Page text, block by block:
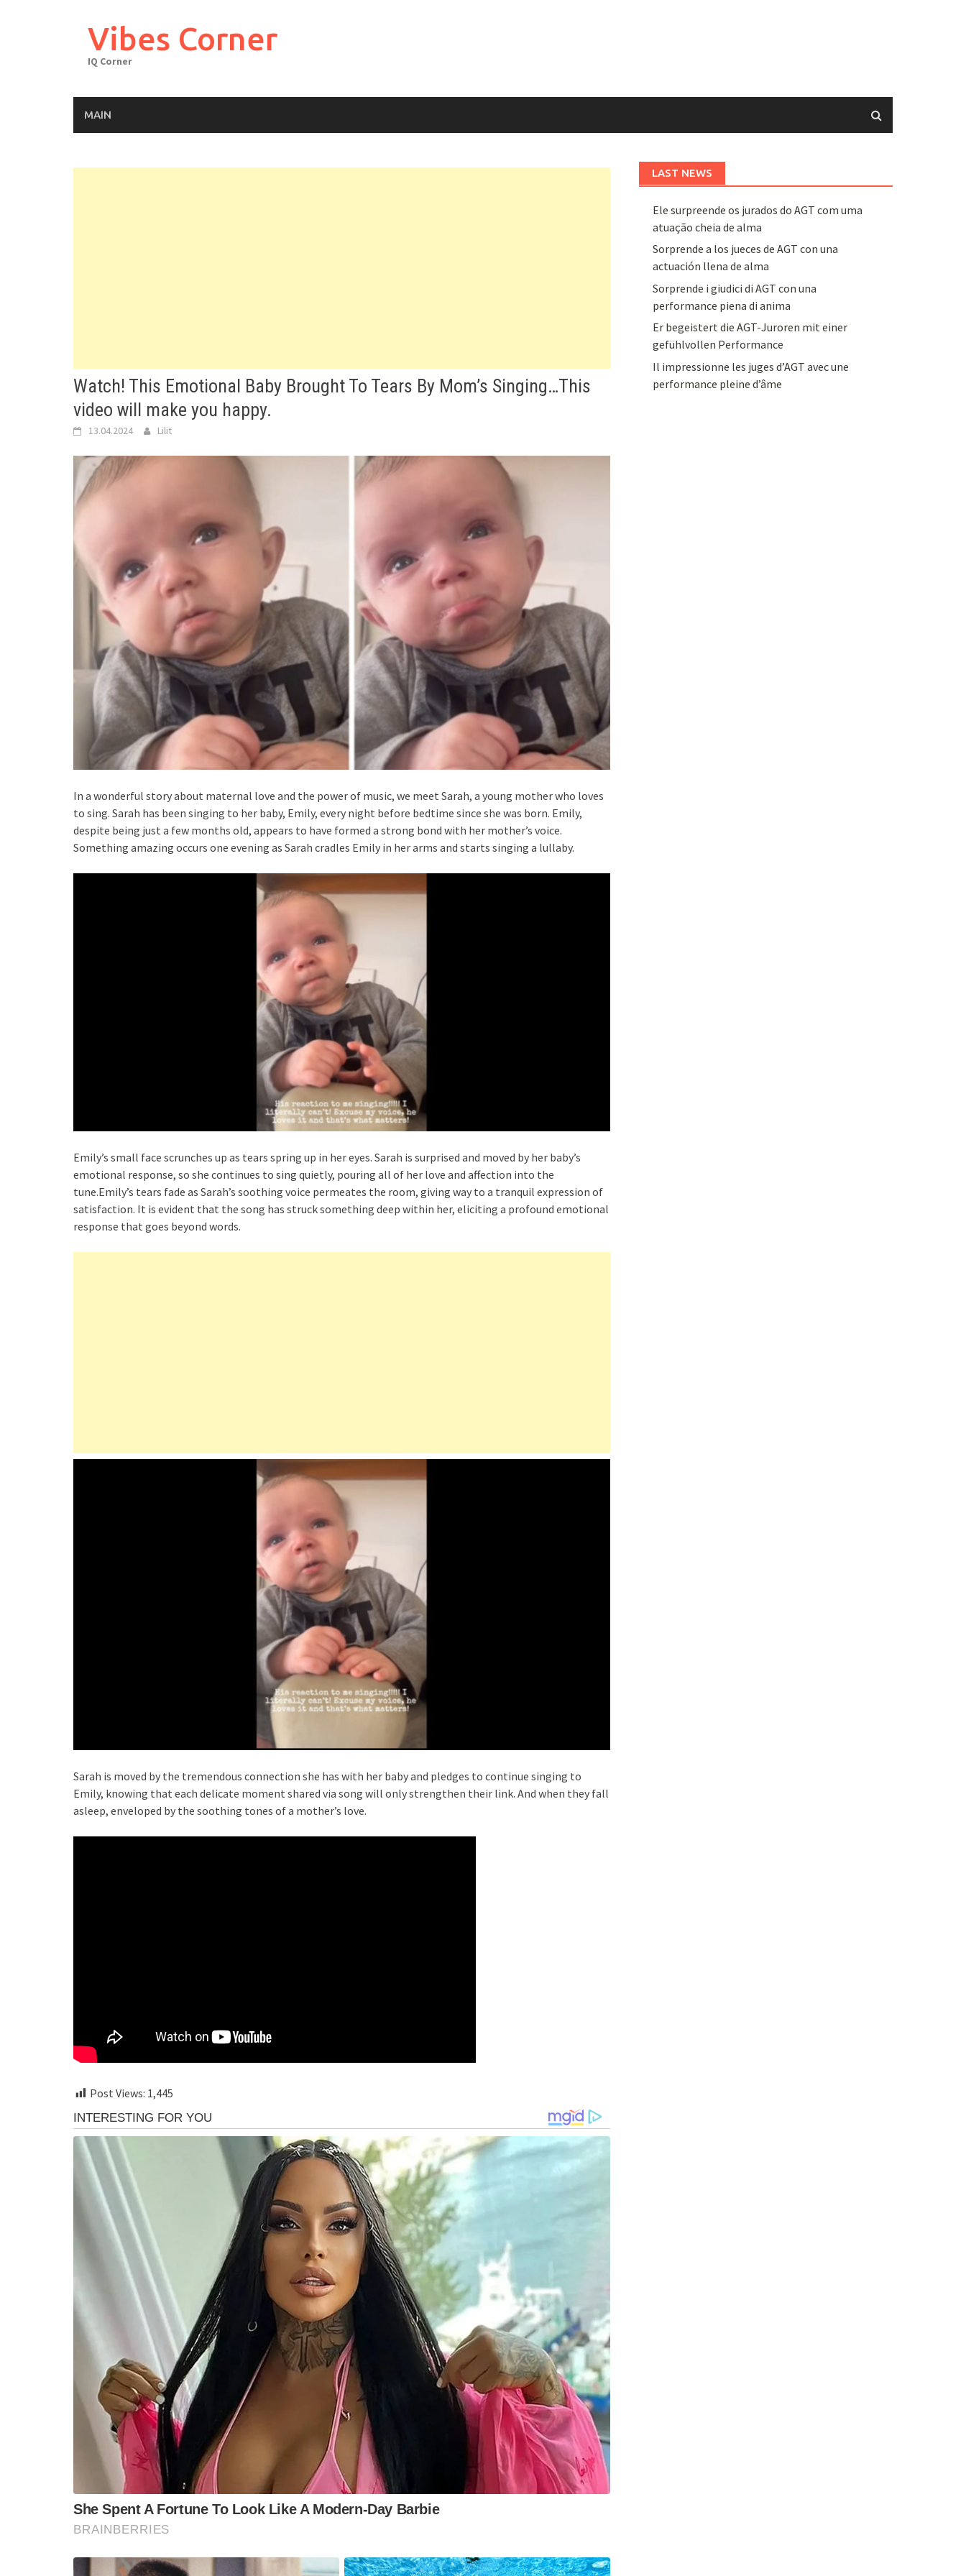
Vibes Corner
IQ Corner
MAIN
Watch! This Emotional Baby Brought To Tears By Mom’s Singing…This
video will make you happy.
13.04.2024 Lilit
In a wonderful story about maternal love and the power of music, we meet Sarah, a young mother who loves
to sing. Sarah has been singing to her baby, Emily, every night before bedtime since she was born. Emily,
despite being just a few months old, appears to have formed a strong bond with her mother’s voice.
Something amazing occurs one evening as Sarah cradles Emily in her arms and starts singing a lullaby.
Emily’s small face scrunches up as tears spring up in her eyes. Sarah is surprised and moved by her baby’s
emotional response, so she continues to sing quietly, pouring all of her love and affection into the
tune.Emily’s tears fade as Sarah’s soothing voice permeates the room, giving way to a tranquil expression of
satisfaction. It is evident that the song has struck something deep within her, eliciting a profound emotional
response that goes beyond words.
Sarah is moved by the tremendous connection she has with her baby and pledges to continue singing to
Emily, knowing that each delicate moment shared via song will only strengthen their link. And when they fall
asleep, enveloped by the soothing tones of a mother’s love.
Post Views: 1,445
LAST NEWS
Ele surpreende os jurados do AGT com uma
atuação cheia de alma
Sorprende a los jueces de AGT con una
actuación llena de alma
Sorprende i giudici di AGT con una
performance piena di anima
Er begeistert die AGT-Juroren mit einer
gefühlvollen Performance
Il impressionne les juges d’AGT avec une
performance pleine d’âme